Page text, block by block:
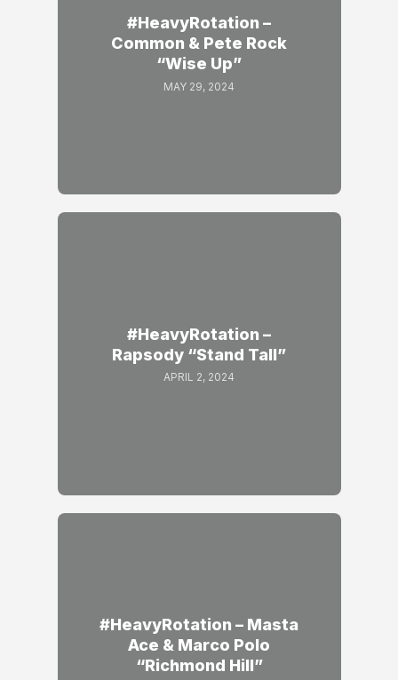
#HeavyRotation –
Common & Pete Rock
“Wise Up”
MAY 29, 2024
#HeavyRotation –
Rapsody “Stand Tall”
APRIL 2, 2024
#HeavyRotation – Masta
Ace & Marco Polo
“Richmond Hill”